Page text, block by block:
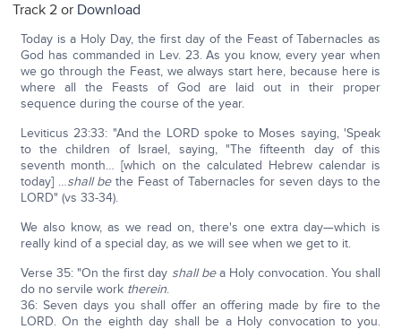
Track 2 or Download
Today is a Holy Day, the first day of the Feast of Tabernacles as
God has commanded in Lev. 23. As you know, every year when
we go through the Feast, we always start here, because here is
where all the Feasts of God are laid out in their proper
sequence during the course of the year.
Leviticus 23:33: "And the LORD spoke to Moses saying, 'Speak
to the children of Israel, saying, "The fifteenth day of this
seventh month… [which on the calculated Hebrew calendar is
today] …shall bethe Feast of Tabernacles for seven days to the
LORD" (vs 33-34).
We also know, as we read on, there's one extra day—which is
really kind of a special day, as we will see when we get to it.
Verse 35: "On the first day shall bea Holy convocation. You shall
do no servile work therein.
36: Seven days you shall offer an offering made by fire to the
LORD. On the eighth day shall be a Holy convocation to you.